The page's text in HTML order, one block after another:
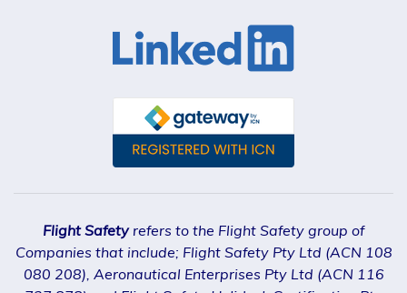
Flight Safetyrefers to the Flight Safety group of
Companies that include; Flight Safety Pty Ltd (ACN 108
080 208), Aeronautical Enterprises Pty Ltd (ACN 116